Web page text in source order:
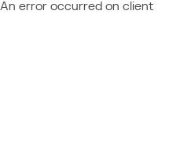
An error occurred on client